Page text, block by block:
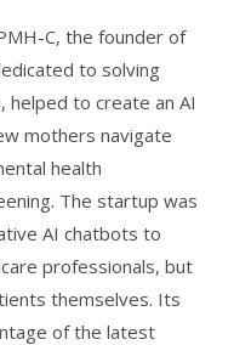
C, the founder of
to solving
helped to create an AI
mothers navigate
health
The startup was
AI chatbots to
professionals, but
themselves. Its
of the latest